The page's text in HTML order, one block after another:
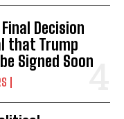
Decision
that Trump
Signed Soon